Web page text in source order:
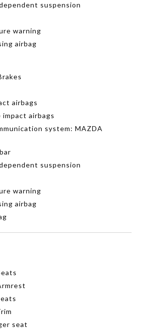
suspension
warning
airbag
airbags
airbags
system: MAZDA
suspension
warning
airbag
seat